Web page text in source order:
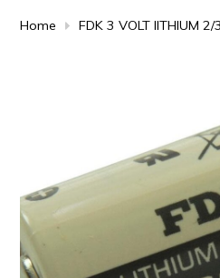
Home FDK 3 VOLT lITHIUM
QUICKCABLE
SIMPSON